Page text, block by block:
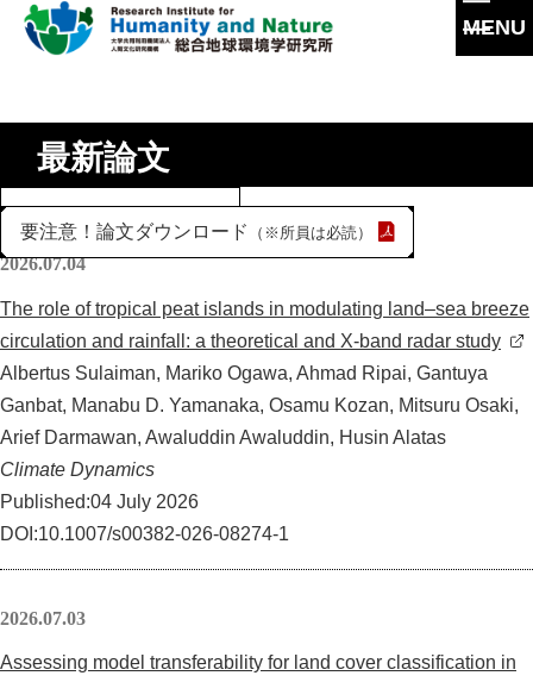
プ
MENU
研究所概要
所長挨拶
理念・達成目標
運営体制・方針
社会連携
沿革
情報公開
施設紹介
交通アクセス
研究活動
研究体制・研究の流れ
スタッフ一覧
研究成果
研究成果一覧
最新論文
共同利用
共同利用
実験施設
大学院教育
刊行物
最新論文
要注意！論文ダウンロード （※所員は必読）
を
択
2026.07.04
The role of tropical peat islands in modulating land–sea breeze
circulation and rainfall: a theoretical and X-band radar study
Albertus Sulaiman, Mariko Ogawa, Ahmad Ripai, Gantuya
Ganbat, Manabu D. Yamanaka, Osamu Kozan, Mitsuru Osaki,
Arief Darmawan, Awaluddin Awaluddin, Husin Alatas
Climate Dynamics
Published:04 July 2026
DOI:10.1007/s00382-026-08274-1
2026.07.03
Assessing model transferability for land cover classification in